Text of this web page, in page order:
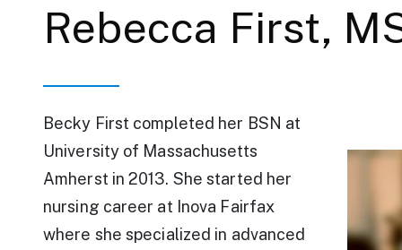
We Are
Rebecca First,
Becky First completed her BSN at
University of Massachusetts
Amherst in 2013. She started her
nursing career at Inova Fairfax
where she specialized in advanced